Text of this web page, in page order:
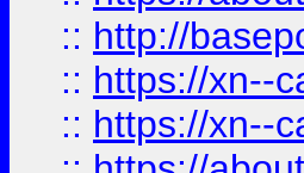
:: http://
:: https://xn--
:: https://xn--